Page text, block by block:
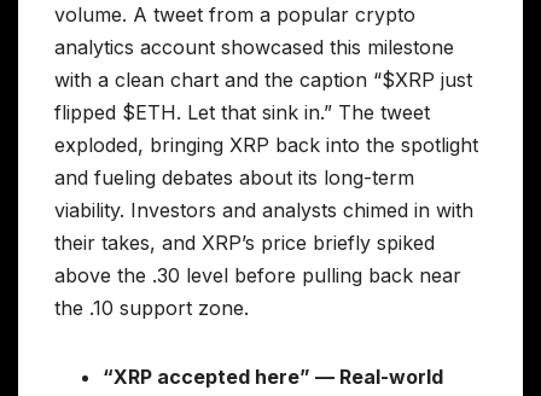
volume. A tweet from a popular crypto
analytics account showcased this milestone
with a clean chart and the caption “$XRP just
flipped $ETH. Let that sink in.” The tweet
exploded, bringing XRP back into the spotlight
and fueling debates about its long-term
viability. Investors and analysts chimed in with
their takes, and XRP’s price briefly spiked
above the .30 level before pulling back near
the .10 support zone.
“XRP accepted here” — Real-world